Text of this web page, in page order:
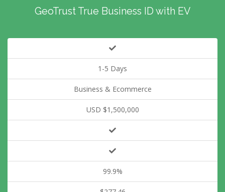
GeoTrust True Business ID with EV
1-5 Days
Business & Ecommerce
USD $1,500,000
99.9%